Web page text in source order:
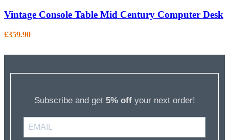
Vintage Console Table Mid Century Computer Desk
£359.90
Subscribe and get 5% offyour next order!